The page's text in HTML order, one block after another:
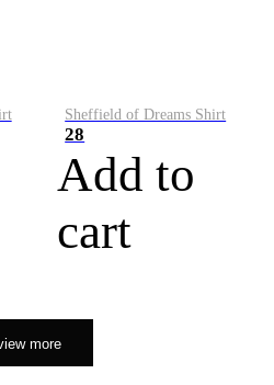
Sheffield of Dreams Shirt
28
Add to
cart
more